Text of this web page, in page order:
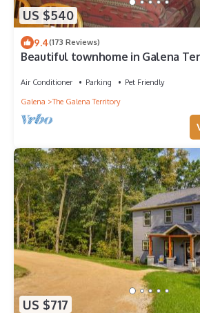
US $540
9.4(173 Reviews)
Beautiful townhome in Galena
Air Conditioner Parking
Pet Friendly
Galena
The Galena Territory
US $717